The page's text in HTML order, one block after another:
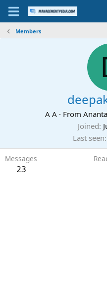
Members
A A · From
Joined
Last seen
Messages
23